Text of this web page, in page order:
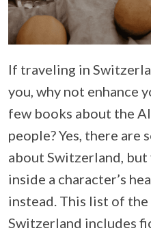
If traveling in
you, why not enhance
few books about the
people? Yes, there are
about Switzerland, but
inside a character’s
instead. This list of
Switzerland includes